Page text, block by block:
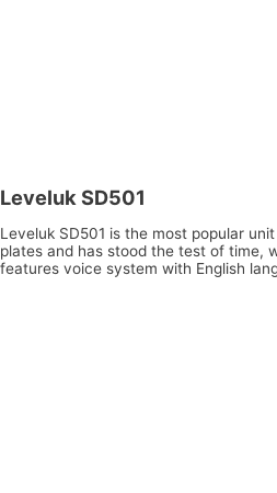
Leveluk SD501
Leveluk SD501 is the most popular
plates and has stood the test of time,
features voice system with English